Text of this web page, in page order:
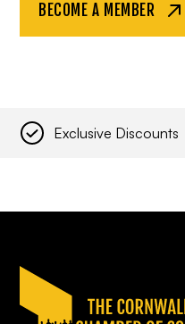
BECOME A MEMBER
Exclusive Discounts